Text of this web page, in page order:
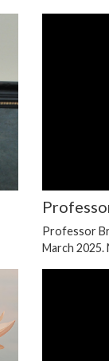
Professor
March 2025.